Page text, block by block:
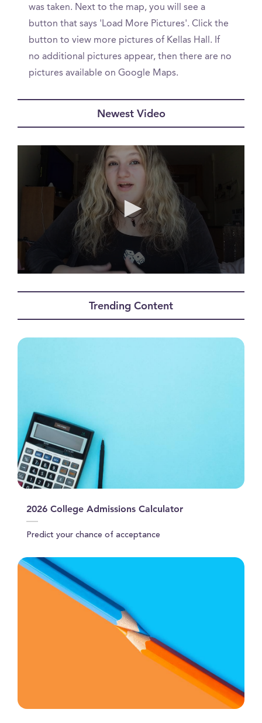
was taken. Next to the map, you will see a
button that says 'Load More Pictures'. Click the
button to view more pictures of Kellas Hall. If
no additional pictures appear, then there are no
pictures available on Google Maps.
Newest Video
Trending Content
2026 College Admissions Calculator
Predict your chance of acceptance